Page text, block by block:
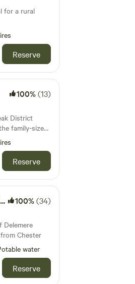
for a rural
Reserve
100%(13)
District
family-sized
Reserve
100%(34)
Delemere
Chester
water
Reserve